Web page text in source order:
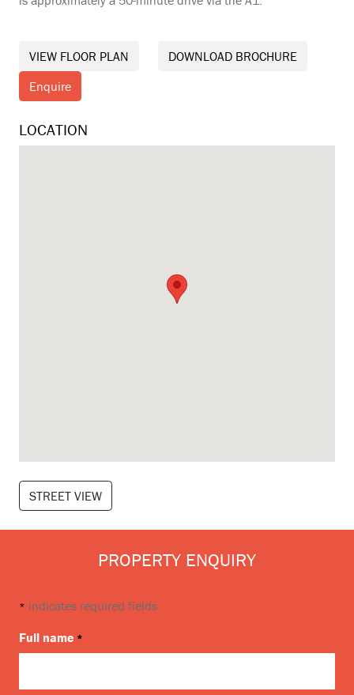
VIEW FLOOR PLAN
DOWNLOAD BROCHURE
Enquire
LOCATION
STREET VIEW
PROPERTY ENQUIRY
* indicates required fields
Full name *